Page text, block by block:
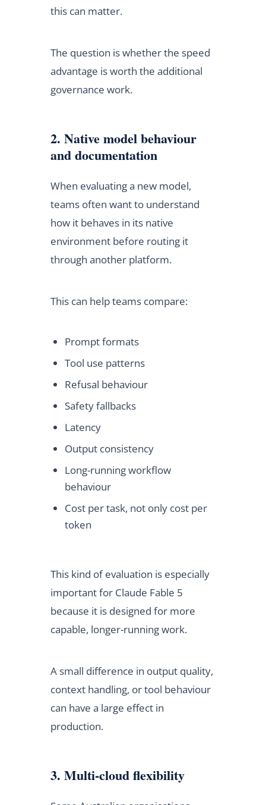
this can matter.
The question is whether the speed
advantage is worth the additional
governance work.
2. Native model behaviour
and documentation
When evaluating a new model,
teams often want to understand
how it behaves in its native
environment before routing it
through another platform.
This can help teams compare:
Prompt formats
Tool use patterns
Refusal behaviour
Safety fallbacks
Latency
Output consistency
Long-running workflow
behaviour
Cost per task, not only cost per
token
This kind of evaluation is especially
important for Claude Fable 5
because it is designed for more
capable, longer-running work.
A small difference in output quality,
context handling, or tool behaviour
can have a large effect in
production.
3. Multi-cloud flexibility